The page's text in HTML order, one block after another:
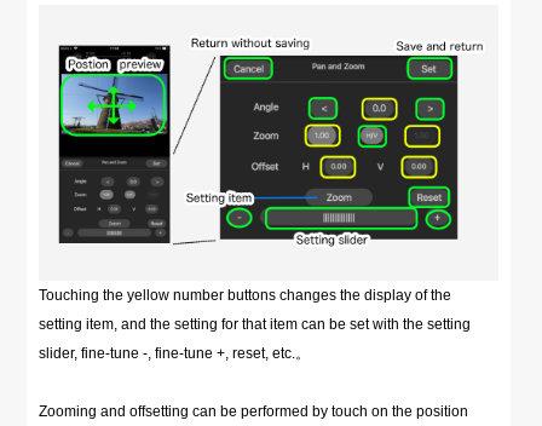
Touching the yellow number buttons changes the display of the
setting item, and the setting for that item can be set with the setting
slider, fine-tune -, fine-tune +, reset, etc.。
Zooming and offsetting can be performed by touch on the position